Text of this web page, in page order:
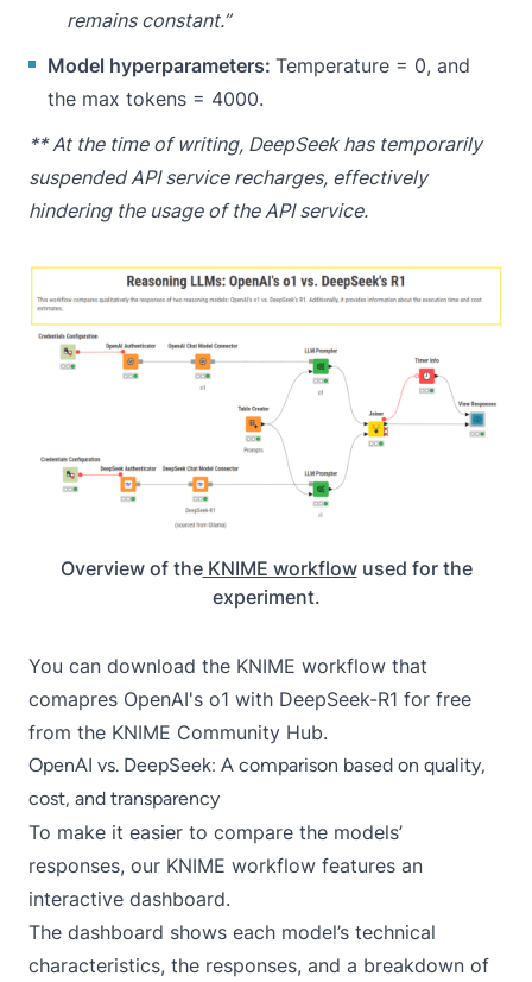
remains constant.”
Model hyperparameters: Temperature = 0, and
the max tokens = 4000.
** At the time of writing, DeepSeek has temporarily
suspended API service recharges, effectively
hindering the usage of the API service.
Overview of theKNIME workflowused for the
experiment.
You can download the KNIME workflow that
comapres OpenAI's o1 with DeepSeek-R1 for free
from the KNIME Community Hub.
OpenAI vs. DeepSeek: A comparison based on quality,
cost, and transparency
To make it easier to compare the models’
responses, our KNIME workflow features an
interactive dashboard.
The dashboard shows each model’s technical
characteristics, the responses, and a breakdown of